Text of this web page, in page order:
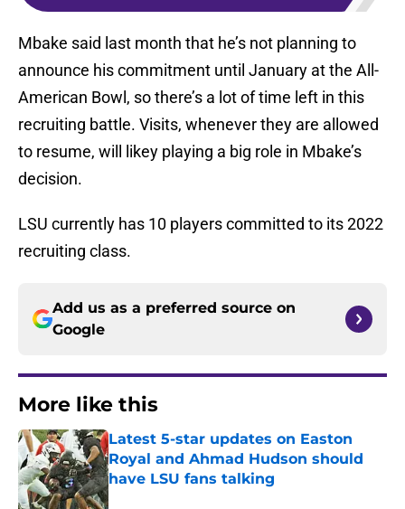
Mbake said last month that he’s not planning to
announce his commitment until January at the All-
American Bowl, so there’s a lot of time left in this
recruiting battle. Visits, whenever they are allowed
to resume, will likey playing a big role in Mbake’s
decision.
LSU currently has 10 players committed to its 2022
recruiting class.
Add us as a preferred source on
Google
More like this
Latest 5-star updates on Easton
Royal and Ahmad Hudson should
have LSU fans talking